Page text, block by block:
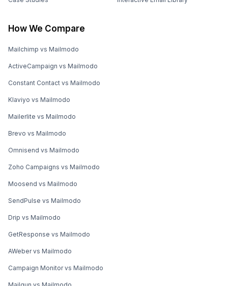
How We Compare
Mailchimp vs Mailmodo
ActiveCampaign vs Mailmodo
Constant Contact vs Mailmodo
Klaviyo vs Mailmodo
Mailerlite vs Mailmodo
Brevo vs Mailmodo
Omnisend vs Mailmodo
Zoho Campaigns vs Mailmodo
Moosend vs Mailmodo
SendPulse vs Mailmodo
Drip vs Mailmodo
GetResponse vs Mailmodo
AWeber vs Mailmodo
Campaign Monitor vs Mailmodo